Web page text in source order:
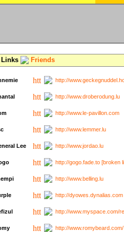
Links Friends
http://
http://www.droberodung.lu
http://www.le-pavillon.com
http://www.lemmer.lu
Lee http://www.jordao.lu
http://gogo.fade.to [broken
http://www.belling.lu
http://
http://www.myspace.com/
http://www.romybeard.com/